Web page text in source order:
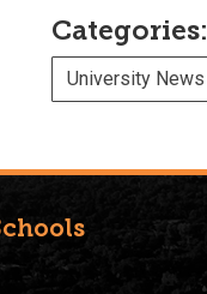
Categories:
University News